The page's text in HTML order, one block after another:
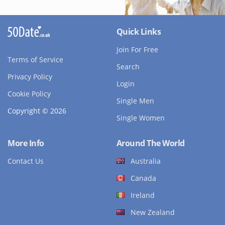
Terms of Service
Privacy Policy
Cookie Policy
Copyright © 2026
Quick Links
Join For Free
Search
Login
Single Men
Single Women
More Info
Contact Us
Around The World
Australia
Canada
Ireland
New Zealand